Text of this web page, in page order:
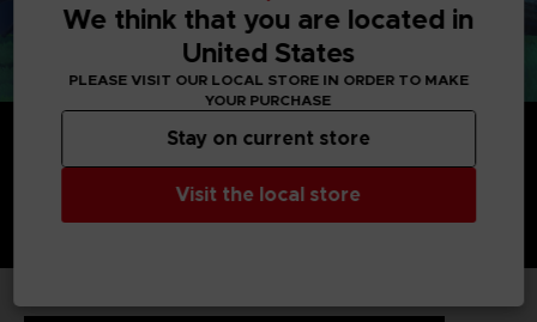
We think that you are located in
United States
PLEASE VISIT OUR LOCAL STORE IN ORDER TO MAKE
YOUR PURCHASE
Visit the local store
Stay on current store